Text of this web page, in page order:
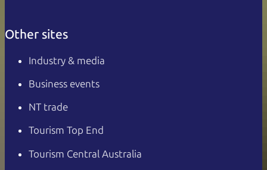
Other sites
Industry & media
Business events
NT trade
Tourism Top End
Tourism Central Australia